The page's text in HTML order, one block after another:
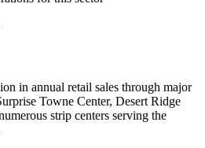
in annual retail sales through major
Towne Center, Desert Ridge
strip centers serving the